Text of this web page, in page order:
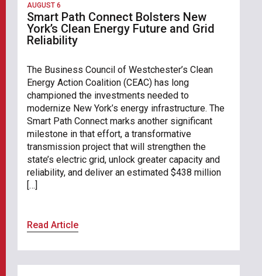
AUGUST 6
Smart Path Connect Bolsters New
York’s Clean Energy Future and Grid
Reliability
The Business Council of Westchester’s Clean
Energy Action Coalition (CEAC) has long
championed the investments needed to
modernize New York’s energy infrastructure. The
Smart Path Connect marks another significant
milestone in that effort, a transformative
transmission project that will strengthen the
state’s electric grid, unlock greater capacity and
reliability, and deliver an estimated $438 million
[…]
Read Article